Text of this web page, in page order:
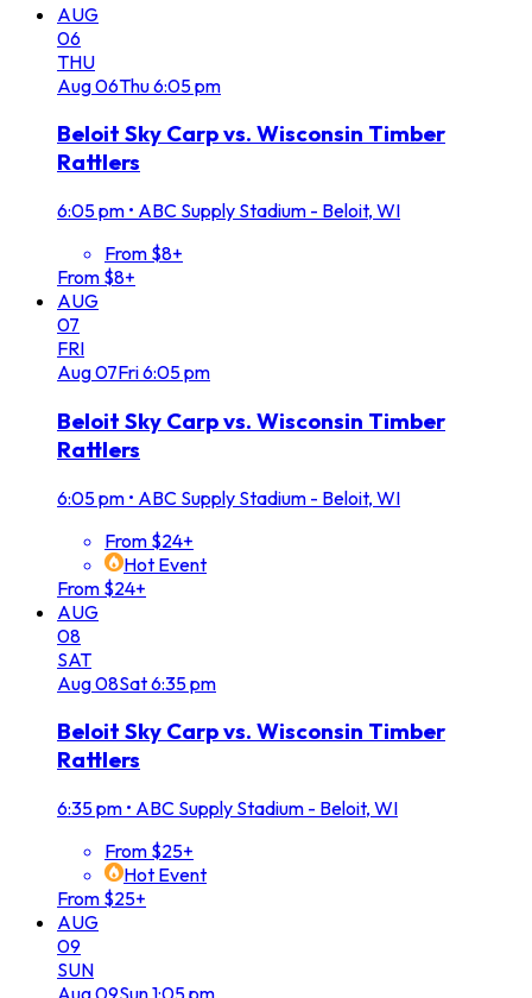
AUG
06
THU
Aug06Thu6:05 pm
Beloit Sky Carp vs. Wisconsin Timber
Rattlers
6:05 pm • ABC Supply Stadium - Beloit, WI
From $8+
From $8+
AUG
07
FRI
Aug07Fri6:05 pm
Beloit Sky Carp vs. Wisconsin Timber
Rattlers
6:05 pm • ABC Supply Stadium - Beloit, WI
From $24+
Hot Event
From $24+
AUG
08
SAT
Aug08Sat6:35 pm
Beloit Sky Carp vs. Wisconsin Timber
Rattlers
6:35 pm • ABC Supply Stadium - Beloit, WI
From $25+
Hot Event
From $25+
AUG
09
SUN